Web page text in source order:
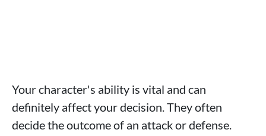
Your character's ability is vital and can
definitely affect your decision. They often
decide the outcome of an attack or defense.